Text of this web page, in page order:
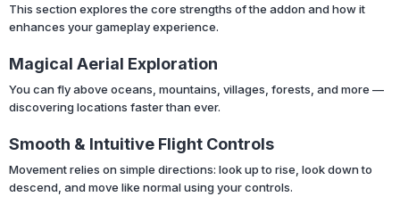
This section explores the core strengths of the addon and how it
enhances your gameplay experience.
Magical Aerial Exploration
You can fly above oceans, mountains, villages, forests, and more —
discovering locations faster than ever.
Smooth & Intuitive Flight Controls
Movement relies on simple directions: look up to rise, look down to
descend, and move like normal using your controls.